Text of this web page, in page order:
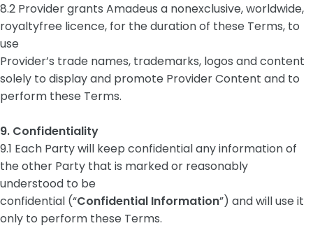
8.2 Provider grants Amadeus a nonexclusive, worldwide,
royaltyfree licence, for the duration of these Terms, to
use
Provider’s trade names, trademarks, logos and content
solely to display and promote Provider Content and to
perform these Terms.
9. Confidentiality
9.1 Each Party will keep confidential any information of
the other Party that is marked or reasonably
understood to be
confidential (“Confidential Information”) and will use it
only to perform these Terms.